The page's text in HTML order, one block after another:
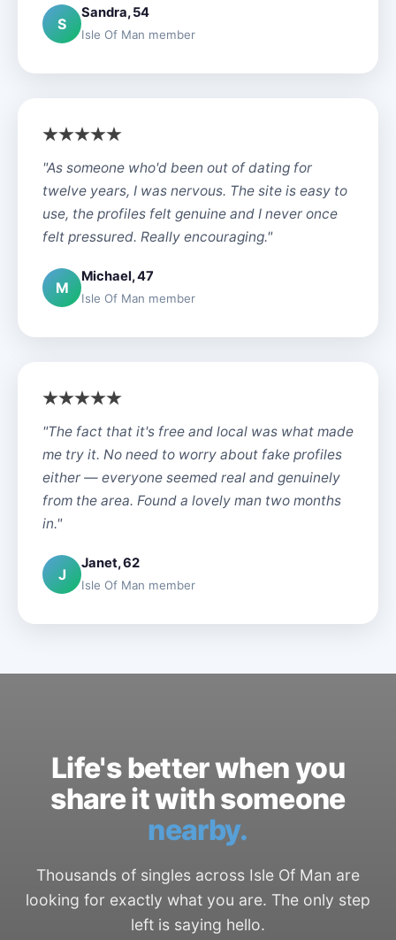
S
Sandra, 54
Isle Of Man member
"As someone who'd been out of dating for
twelve years, I was nervous. The site is easy to
use, the profiles felt genuine and I never once
felt pressured. Really encouraging."
M
Michael, 47
Isle Of Man member
"The fact that it's free and local was what made
me try it. No need to worry about fake profiles
either — everyone seemed real and genuinely
from the area. Found a lovely man two months
in."
J
Janet, 62
Isle Of Man member
Life's better when you
share it with someone
nearby.
Thousands of singles across Isle Of Man are
looking for exactly what you are. The only step
left is saying hello.